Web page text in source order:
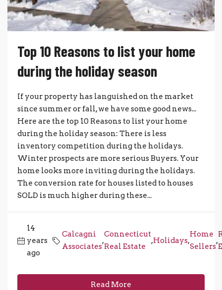
Top 10 Reasons to list your home
during the holiday season
If your property has languished on the market
since summer or fall, we have some good news...
Here are the top 10 Reasons to list your home
during the holiday season: There is less
inventory competition during the holidays.
Winter prospects are more serious Buyers. Your
home looks more inviting during the holidays.
The conversion rate for houses listed to houses
SOLD is much higher during these...
14
years
ago
Calcagni
Associates
,
Connecticut
Real Estate
,Holidays,
Home
Sellers
,
Read More